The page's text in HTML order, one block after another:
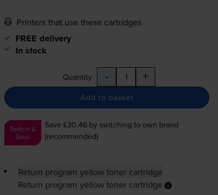
Printers that use these cartridges
FREE delivery
In stock
Quantity - +
Add to basket
Switch &
Save
Save £30.46 by switching to own brand
(recommended)
Return program yellow toner cartridge
Return program yellow toner cartridge